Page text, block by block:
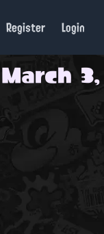
Register Login
March 3,